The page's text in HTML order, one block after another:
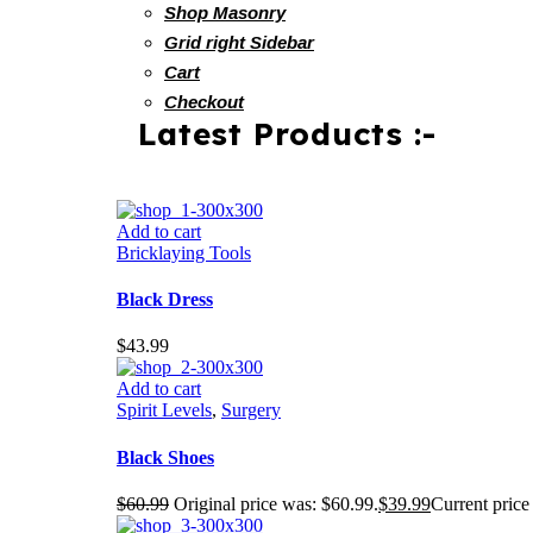
Shop Masonry
Grid right Sidebar
Cart
Checkout
Latest Products :-
Add to cart
Bricklaying Tools
Black Dress
$43.99
Add to cart
Spirit Levels, Surgery
Black Shoes
$60.99 Original price was: $60.99.$39.99Current